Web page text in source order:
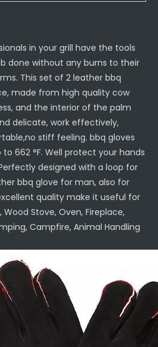
in your grill have the tools
done without any burns to their
This set of 2 leather bbq
made from high quality cow
and the interior of the palm
delicate, work effectively,
stiff feeling. bbq gloves
662 °F. Well protect your hands
designed with a loop for
bbq glove for man, also for
quality make it useful for
Wood Stove, Oven, Fireplace,
Campfire, Animal Handling